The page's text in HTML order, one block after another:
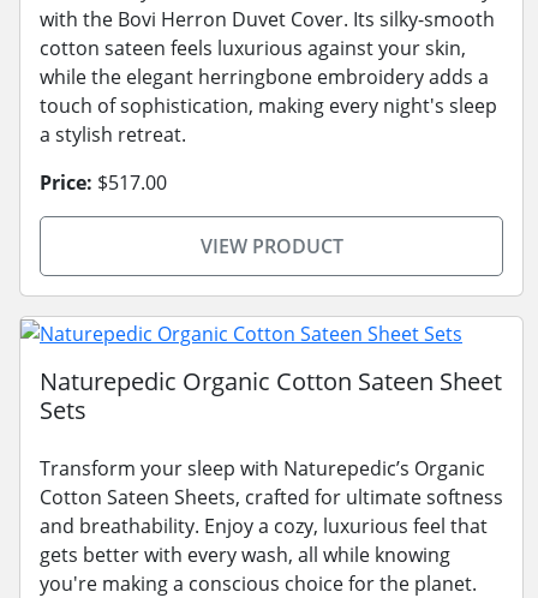
with the Bovi Herron Duvet Cover. Its silky-smooth
cotton sateen feels luxurious against your skin,
while the elegant herringbone embroidery adds a
touch of sophistication, making every night's sleep
a stylish retreat.
Price: $517.00
VIEW PRODUCT
Naturepedic Organic Cotton Sateen Sheet
Sets
Transform your sleep with Naturepedic’s Organic
Cotton Sateen Sheets, crafted for ultimate softness
and breathability. Enjoy a cozy, luxurious feel that
gets better with every wash, all while knowing
you're making a conscious choice for the planet.